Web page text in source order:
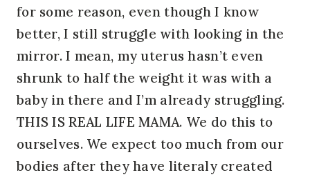
for some reason, even though I know
better, I still struggle with looking in the
mirror. I mean, my uterus hasn’t even
shrunk to half the weight it was with a
baby in there and I’m already struggling.
THIS IS REAL LIFE MAMA. We do this to
ourselves. We expect too much from our
bodies after they have literaly created